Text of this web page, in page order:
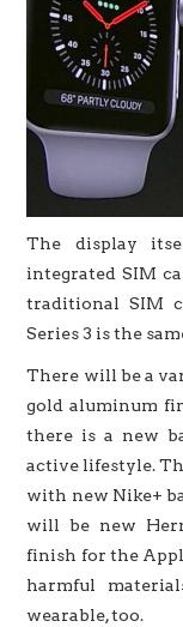
The display
integrated SIM
traditional SIM
Series 3 is the
There will be a
gold aluminum
there is a new
active lifestyle.
with new Nike+
will be new
finish for the
harmful
wearable, too.